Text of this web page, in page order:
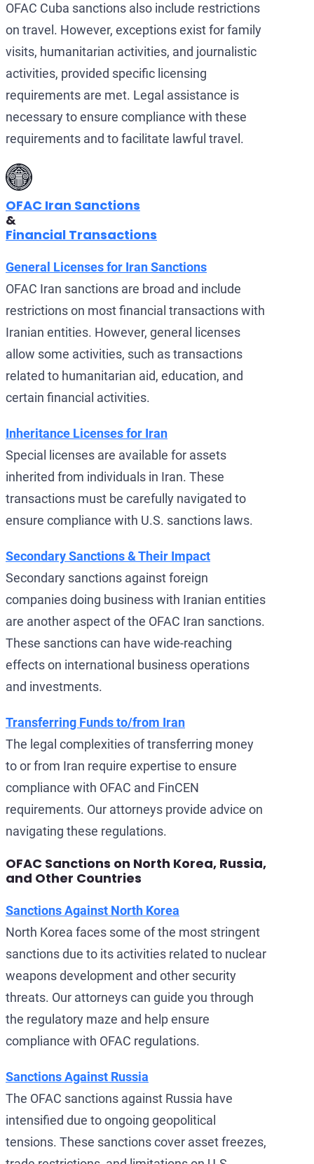
OFAC Cuba sanctions also include restrictions
on travel. However, exceptions exist for family
visits, humanitarian activities, and journalistic
activities, provided specific licensing
requirements are met. Legal assistance is
necessary to ensure compliance with these
requirements and to facilitate lawful travel.
OFAC Iran Sanctions
&
Financial Transactions
General Licenses for Iran Sanctions
OFAC Iran sanctions are broad and include
restrictions on most financial transactions with
Iranian entities. However, general licenses
allow some activities, such as transactions
related to humanitarian aid, education, and
certain financial activities.
Inheritance Licenses for Iran
Special licenses are available for assets
inherited from individuals in Iran. These
transactions must be carefully navigated to
ensure compliance with U.S. sanctions laws.
Secondary Sanctions & Their Impact
Secondary sanctions against foreign
companies doing business with Iranian entities
are another aspect of the OFAC Iran sanctions.
These sanctions can have wide-reaching
effects on international business operations
and investments.
Transferring Funds to/from Iran
The legal complexities of transferring money
to or from Iran require expertise to ensure
compliance with OFAC and FinCEN
requirements. Our attorneys provide advice on
navigating these regulations.
OFAC Sanctions on North Korea, Russia,
and Other Countries
Sanctions Against North Korea
North Korea faces some of the most stringent
sanctions due to its activities related to nuclear
weapons development and other security
threats. Our attorneys can guide you through
the regulatory maze and help ensure
compliance with OFAC regulations.
Sanctions Against Russia
The OFAC sanctions against Russia have
intensified due to ongoing geopolitical
tensions. These sanctions cover asset freezes,